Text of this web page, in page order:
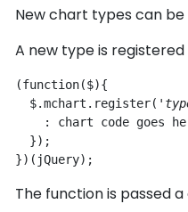
New chart types can
A new type is
(function($){
  $.mchart.register('
: chart code goes
  });
})(jQuery);
The function is passed